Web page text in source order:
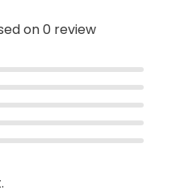
on 0 review